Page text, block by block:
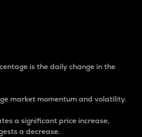
is the daily change in the
market momentum and volatility.
a significant price increase,
a decrease.